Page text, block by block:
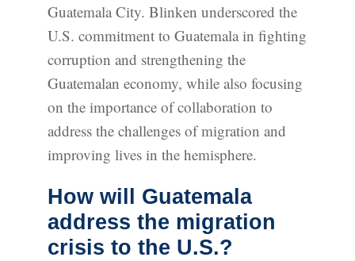
Guatemala City. Blinken underscored the
U.S. commitment to Guatemala in fighting
corruption and strengthening the
Guatemalan economy, while also focusing
on the importance of collaboration to
address the challenges of migration and
improving lives in the hemisphere.
How will Guatemala
address the migration
crisis to the U.S.?